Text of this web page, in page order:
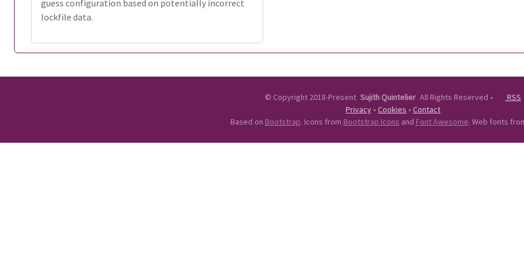
guess configuration based on potentially incorrect
lockfile data.
© Copyright 2018-Present Sujith Quintelier All Rights Reserved •
RSS
Privacy • Cookies • Contact
Based on Bootstrap. Icons from Bootstrap Icons and Font Awesome. Web fonts